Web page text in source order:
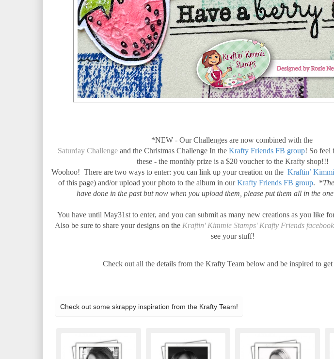
*NEW - Our Challenges are now combined with the
Saturday Challenge and the Christmas Challenge In the Krafty Friends FB group! So feel
these - the monthly prize is a $20 voucher to the Krafty shop!!!
Woohoo! There are two ways to enter: you can link up your creation on the Kraftin’
of this page) and/orupload your photo to the album in ourKrafty Friends FB group. *
have done in the past but now when you upload them, please put them all in the
You have until May31st to enter, and you can submit as many new creations as you like
Also be sure to share your designs on the Kraftin' Kimmie Stamps' Krafty Friends
see your stuff!
Check out all the details from the Krafty Team below and be inspired to